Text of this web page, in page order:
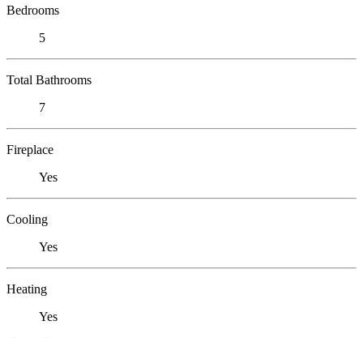
Bedrooms
5
Total Bathrooms
7
Fireplace
Yes
Cooling
Yes
Heating
Yes